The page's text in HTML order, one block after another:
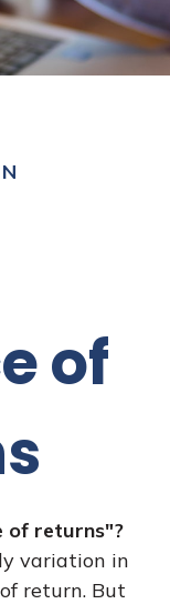
of
of returns"?
variation in
return. But